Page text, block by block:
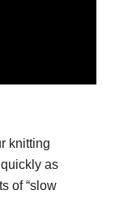
knitting
as
of “slow